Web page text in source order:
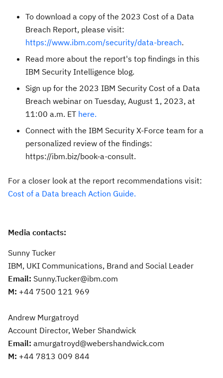
To download a copy of the 2023 Cost of a Data
Breach Report, please visit:
https://www.ibm.com/security/data-breach.
Read more about the report's top findings in this
IBM Security Intelligence blog.
Sign up for the 2023 IBM Security Cost of a Data
Breach webinar on Tuesday, August 1, 2023, at
11:00 a.m. ET here.
Connect with the IBM Security X-Force team for a
personalized review of the findings:
https://ibm.biz/book-a-consult.
For a closer look at the report recommendations visit:
Cost of a Data breach Action Guide.
Media contacts:
Sunny Tucker
IBM, UKI Communications, Brand and Social Leader
Email: Sunny.Tucker@ibm.com
M: +44 7500 121 969
Andrew Murgatroyd
Account Director, Weber Shandwick
Email: amurgatroyd@webershandwick.com
M: +44 7813 009 844